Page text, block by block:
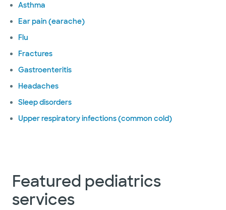
Asthma
Ear pain (earache)
Flu
Fractures
Gastroenteritis
Headaches
Sleep disorders
Upper respiratory infections (common cold)
Featured pediatrics
services